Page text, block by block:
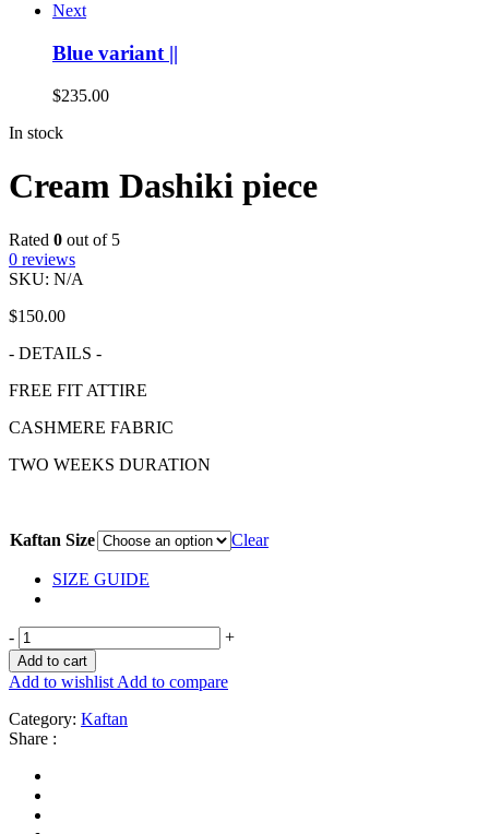
Next
Blue variant ||
$235.00
In stock
Cream Dashiki piece
Rated 0 out of 5
0 reviews
SKU: N/A
$150.00
- DETAILS -
FREE FIT ATTIRE
CASHMERE FABRIC
TWO WEEKS DURATION
Kaftan Size Clear
SIZE GUIDE
- +
Add to cart
Add to wishlist Add to compare
Category: Kaftan
Share :